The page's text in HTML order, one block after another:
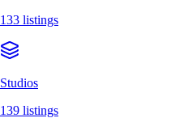
133 listings
Studios
139 listings